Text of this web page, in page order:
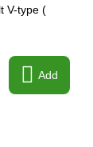
V-type (
Add